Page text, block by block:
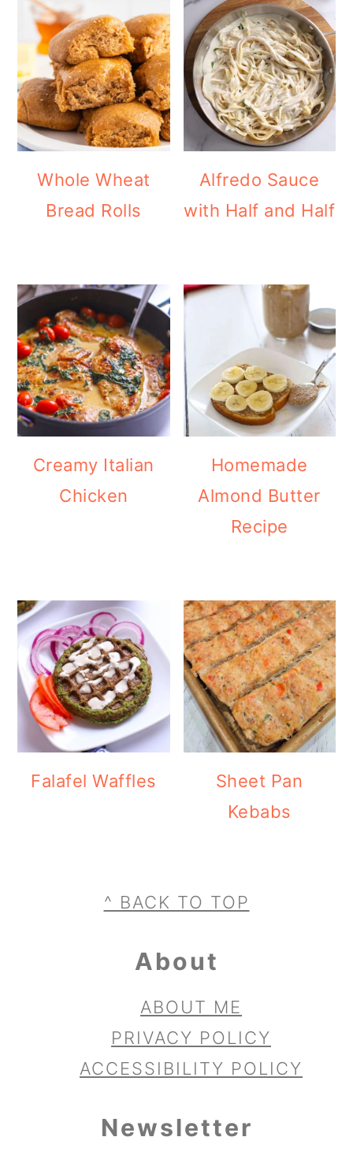
Whole Wheat
Bread Rolls
Alfredo Sauce
with Half and Half
Creamy Italian
Chicken
Homemade
Almond Butter
Recipe
Falafel Waffles
Sheet Pan
Kebabs
^ BACK TO TOP
About
ABOUT ME
PRIVACY POLICY
ACCESSIBILITY POLICY
Newsletter